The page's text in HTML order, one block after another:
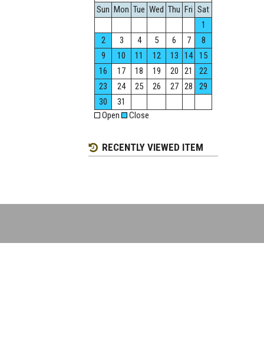
Sun Mon Tue Wed Thu Fri Sat
1
2
3 4 5 6 7
8
9
10 11 12 13 14
15
16
17 18 19 20 21
22
23
24 25 26 27 28
29
30
31
Open
Close
RECENTLY VIEWED ITEM